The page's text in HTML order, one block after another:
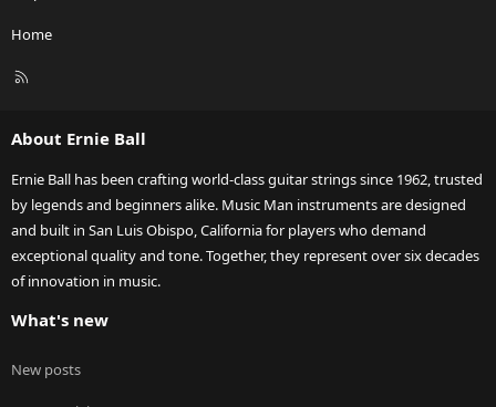
Home
R
About Ernie Ball
Ernie Ball has been crafting world-class guitar strings since 1962, trusted
by legends and beginners alike. Music Man instruments are designed
and built in San Luis Obispo, California for players who demand
exceptional quality and tone. Together, they represent over six decades
of innovation in music.
What's new
New posts